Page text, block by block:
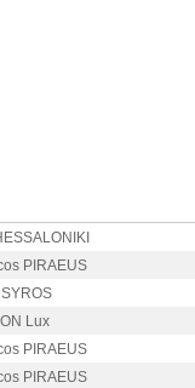
PIRAEUS
Lux
PIRAEUS
PIRAEUS